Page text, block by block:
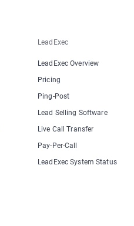
LeadExec
LeadExec Overview
Pricing
Ping-Post
Lead Selling Software
Live Call Transfer
Pay-Per-Call
LeadExec System Status